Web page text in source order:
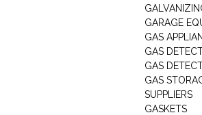
GARAGE
GAS
GAS
GAS
GAS
SUPPLIERS
GASKETS